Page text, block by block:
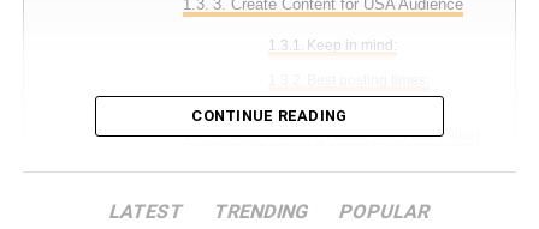
3. Create Content for USA Audience
Keep in mind:
4. Use Trending Audio (But Add Value)
Do this instead:
CONTINUE READING
LATEST TRENDING POPULAR